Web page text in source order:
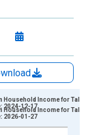
Household Income for
2024-12-17
Household Income for
2026-01-27